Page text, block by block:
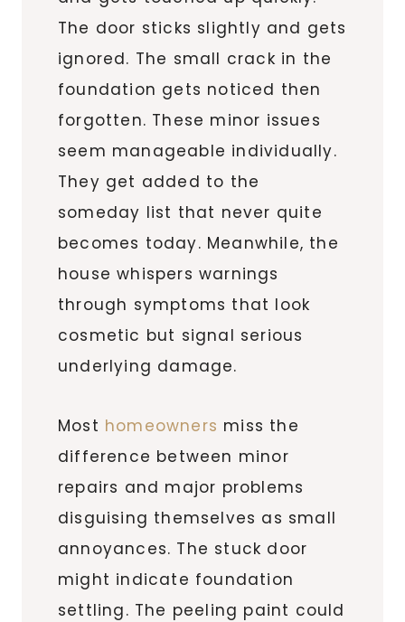
The door sticks slightly and gets
ignored. The small crack in the
foundation gets noticed then
forgotten. These minor issues
seem manageable individually.
They get added to the
someday list that never quite
becomes today. Meanwhile, the
house whispers warnings
through symptoms that look
cosmetic but signal serious
underlying damage.
Most homeowners miss the
difference between minor
repairs and major problems
disguising themselves as small
annoyances. The stuck door
might indicate foundation
settling. The peeling paint could